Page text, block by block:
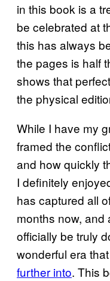
in this book is a
be celebrated at
this has always
the pages is half
shows that
the physical
While I have my
framed the
and how quickly
I definitely
has captured all
months now, and
officially be truly
wonderful era that
further into. This